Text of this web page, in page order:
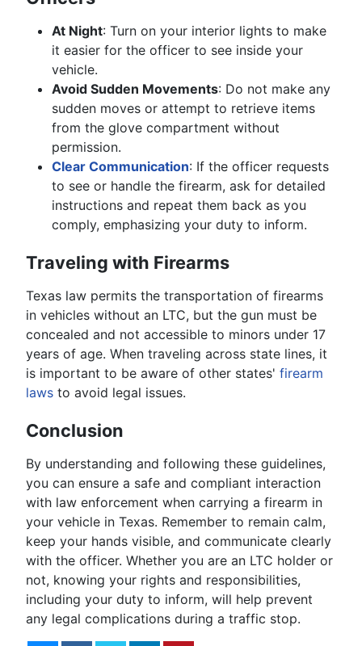
At Night: Turn on your interior lights to make
it easier for the officer to see inside your
vehicle.
Avoid Sudden Movements: Do not make any
sudden moves or attempt to retrieve items
from the glove compartment without
permission.
Clear Communication: If the officer requests
to see or handle the firearm, ask for detailed
instructions and repeat them back as you
comply, emphasizing your duty to inform.
Traveling with Firearms
Texas law permits the transportation of firearms
in vehicles without an LTC, but the gun must be
concealed and not accessible to minors under 17
years of age. When traveling across state lines, it
is important to be aware of other states' firearm
laws to avoid legal issues.
Conclusion
By understanding and following these guidelines,
you can ensure a safe and compliant interaction
with law enforcement when carrying a firearm in
your vehicle in Texas. Remember to remain calm,
keep your hands visible, and communicate clearly
with the officer. Whether you are an LTC holder or
not, knowing your rights and responsibilities,
including your duty to inform, will help prevent
any legal complications during a traffic stop.